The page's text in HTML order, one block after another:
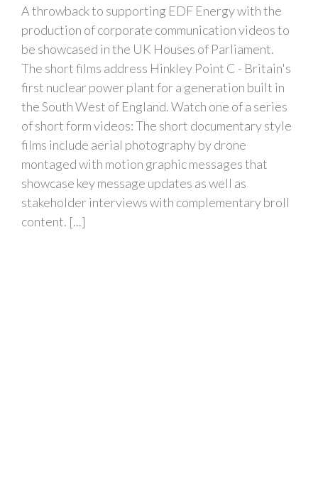
A throwback to supporting EDF Energy with the
production of corporate communication videos to
be showcased in the UK Houses of Parliament.
The short films address Hinkley Point C - Britain's
first nuclear power plant for a generation built in
the South West of England. Watch one of a series
of short form videos: The short documentary style
films include aerial photography by drone
montaged with motion graphic messages that
showcase key message updates as well as
stakeholder interviews with complementary broll
content. [...]